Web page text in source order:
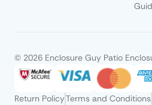
© 2026 Enclosure Guy Patio
Return PolicyTerms and Conditions